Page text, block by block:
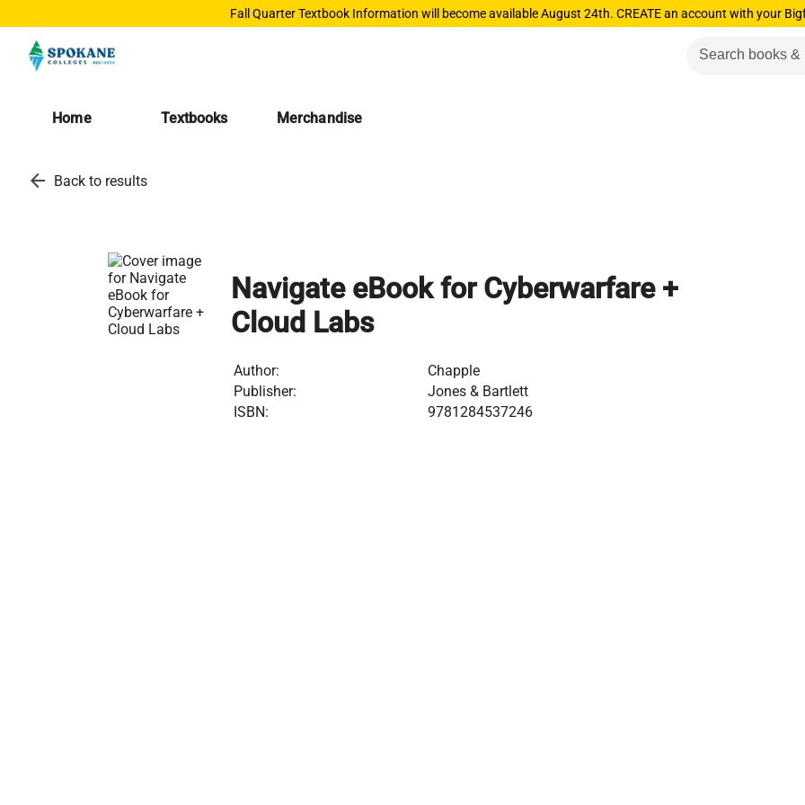
Fall Quarter Textbook Information will become available August 24th. CREATE an account with your
Home Textbooks Merchandise
arrow_back Back to results
Navigate eBook for Cyberwarfare +
Cloud Labs
Author:
Chapple
Publisher:
Jones & Bartlett
ISBN:
9781284537246